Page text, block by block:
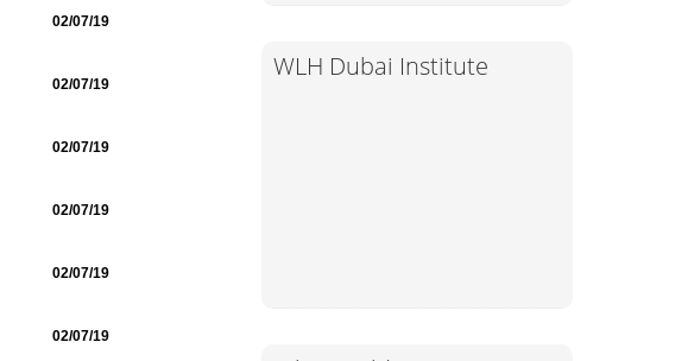
02/07/19
02/07/19
02/07/19
02/07/19
02/07/19
02/07/19
WLH Dubai Institute